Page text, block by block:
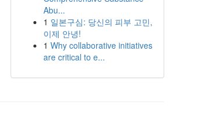
Abu...
1 일본구심: 당신의 피부 고민,
이제 안녕!
1 Why collaborative initiatives
are critical to e...